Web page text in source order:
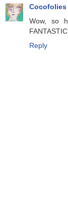
Cocofolies
Wow, so
Reply